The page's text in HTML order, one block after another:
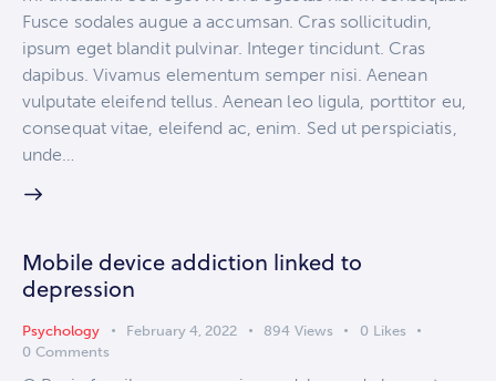
Fusce sodales augue a accumsan. Cras sollicitudin,
ipsum eget blandit pulvinar. Integer tincidunt. Cras
dapibus. Vivamus elementum semper nisi. Aenean
vulputate eleifend tellus. Aenean leo ligula, porttitor eu,
consequat vitae, eleifend ac, enim. Sed ut perspiciatis,
unde…
Mobile device addiction linked to
depression
Psychology February 4, 2022 894 Views 0 Likes
0 Comments